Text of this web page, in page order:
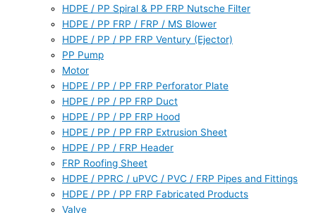
HDPE / PP Spiral & PP FRP Nutsche Filter
HDPE / PP FRP / FRP / MS Blower
HDPE / PP / PP FRP Ventury (Ejector)
PP Pump
Motor
HDPE / PP / PP FRP Perforator Plate
HDPE / PP / PP FRP Duct
HDPE / PP / PP FRP Hood
HDPE / PP / PP FRP Extrusion Sheet
HDPE / PP / FRP Header
FRP Roofing Sheet
HDPE / PPRC / uPVC / PVC / FRP Pipes and Fittings
HDPE / PP / PP FRP Fabricated Products
Valve